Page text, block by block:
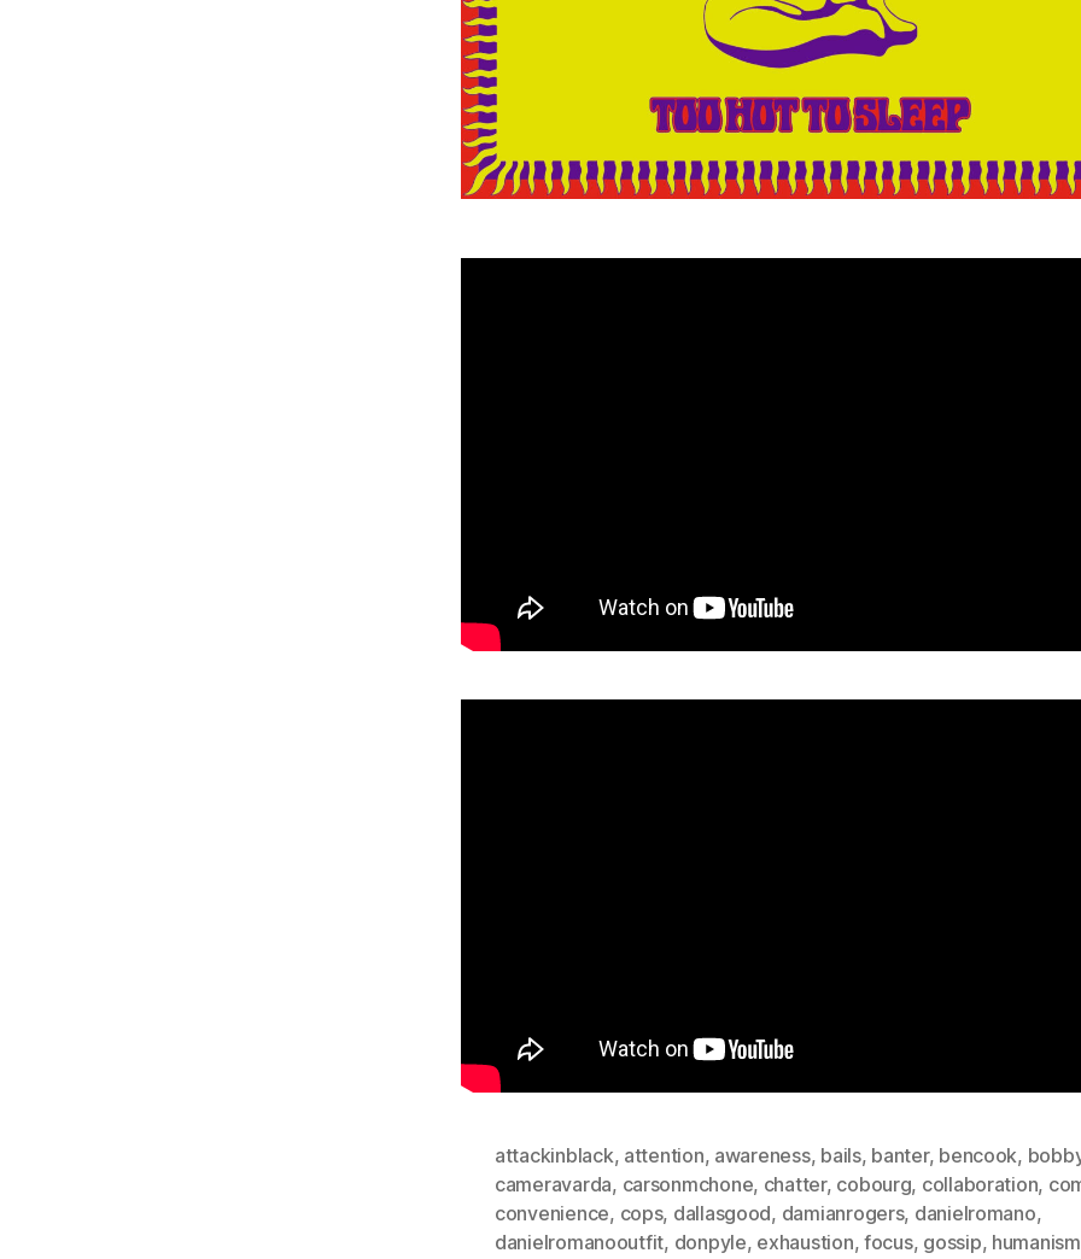
attackinblack, attention, awareness, bails, banter, bencook,
cameravarda, carsonmchone, chatter, cobourg, collaboration,
convenience, cops, dallasgood, damianrogers, danielromano,
danielromanooutfit, donpyle, exhaustion, focus, gossip, humanism